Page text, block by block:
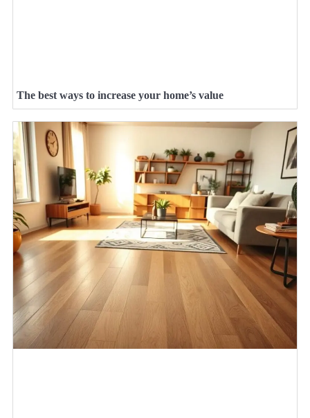
The best ways to increase your home’s value